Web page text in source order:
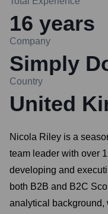
16 years
Company
Simply
Country
United
Nicola Riley is a
team leader with over
developing and
both B2B and B2C
analytical background,